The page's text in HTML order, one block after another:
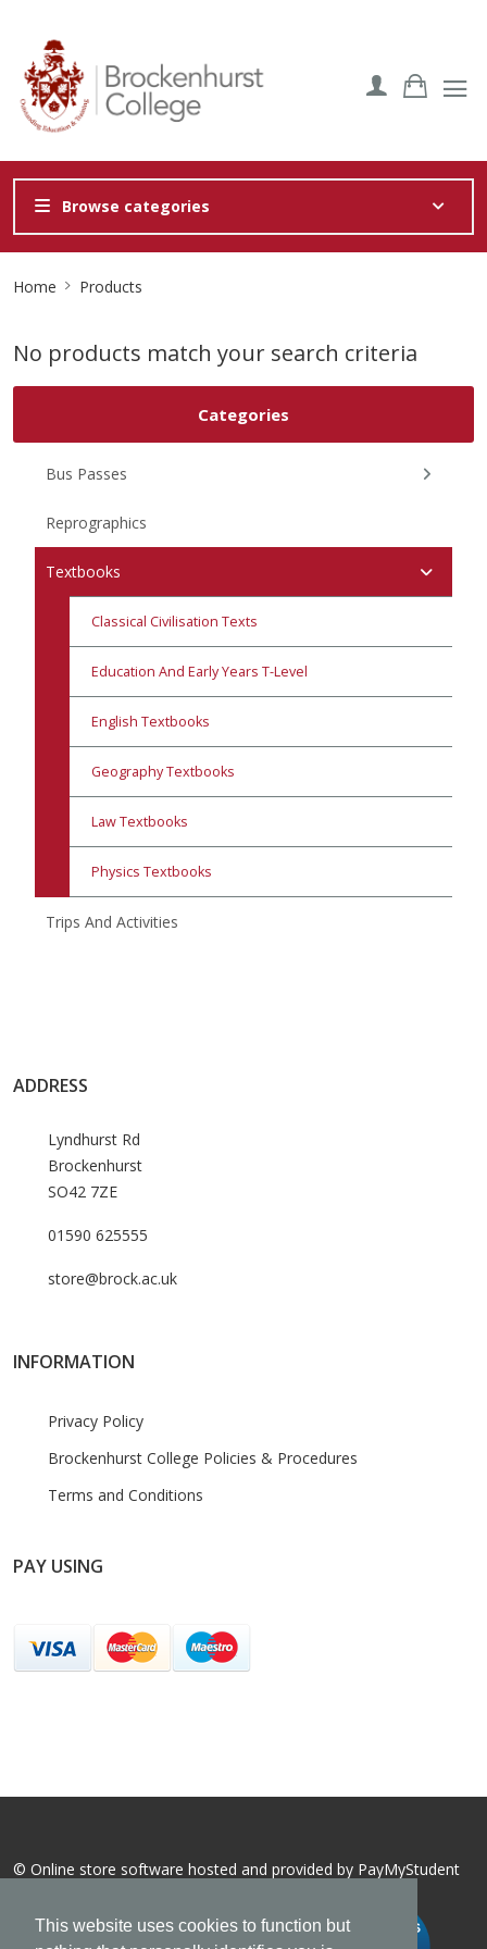
This website uses cookies to function but
Browse categories
Breadcrumb
Home Products
No products match your search criteria
Categories
Bus Passes
Reprographics
Textbooks
Classical Civilisation Texts
Education And Early Years T-Level
English Textbooks
Geography Textbooks
Law Textbooks
Physics Textbooks
Trips And Activities
ADDRESS
Lyndhurst Rd
Brockenhurst
SO42 7ZE
01590 625555
store@brock.ac.uk
INFORMATION
Privacy Policy
Brockenhurst College Policies & Procedures
Terms and Conditions
PAY USING
© Online store software hosted and provided by PayMyStudent